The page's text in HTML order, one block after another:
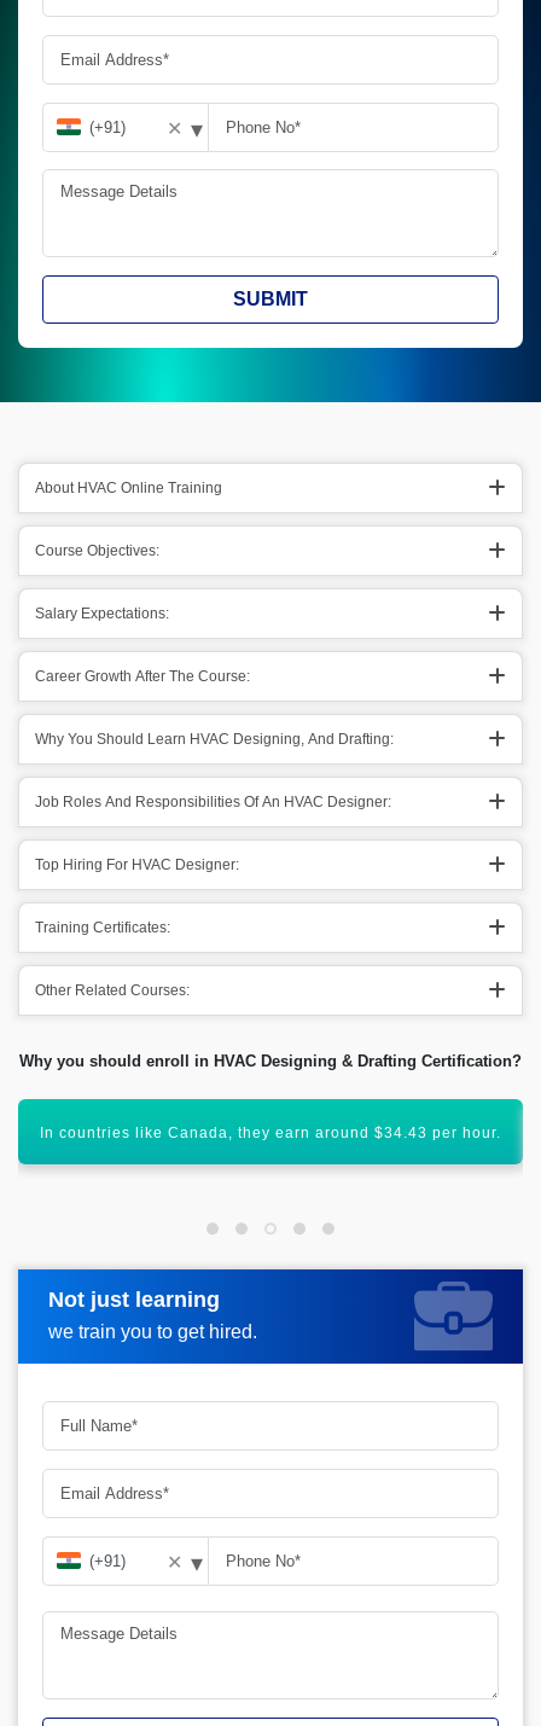
✕ ▾
SUBMIT
About HVAC Online Training
Course Objectives:
Salary Expectations:
Career Growth After The Course:
Why You Should Learn HVAC Designing, And Drafting:
Job Roles And Responsibilities Of An HVAC Designer:
Top Hiring For HVAC Designer:
Training Certificates:
Other Related Courses:
Why you should enroll in HVAC Designing & Drafting Certification?
HVAC is a technology that has a global scope.
Not just learning
we train you to get hired.
Request more information
✕ ▾